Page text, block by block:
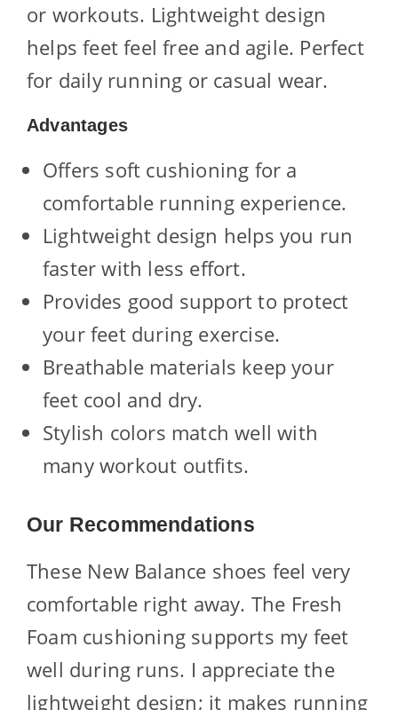
or workouts. Lightweight design
helps feet feel free and agile. Perfect
for daily running or casual wear.
Advantages
Offers soft cushioning for a
comfortable running experience.
Lightweight design helps you run
faster with less effort.
Provides good support to protect
your feet during exercise.
Breathable materials keep your
feet cool and dry.
Stylish colors match well with
many workout outfits.
Our Recommendations
These New Balance shoes feel very
comfortable right away. The Fresh
Foam cushioning supports my feet
well during runs. I appreciate the
lightweight design; it makes running